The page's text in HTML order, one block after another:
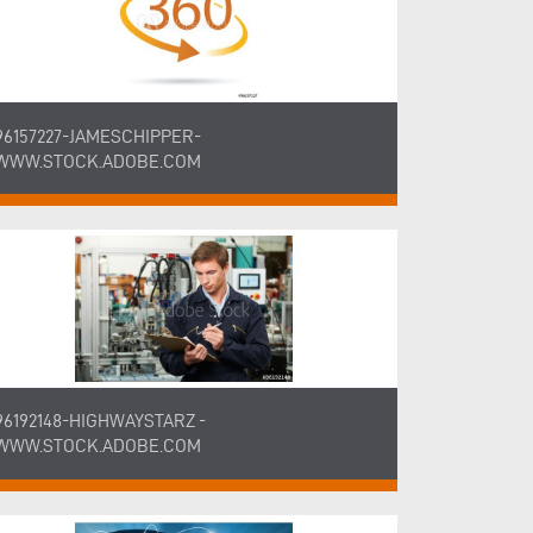
JAMESCHIPPER-
HIGHWAYSTARZ -